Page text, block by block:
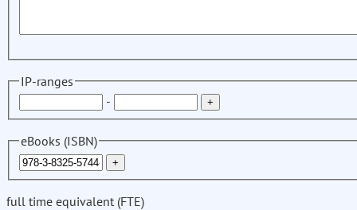
IP-ranges
-
eBooks (ISBN)
full time equivalent (FTE)